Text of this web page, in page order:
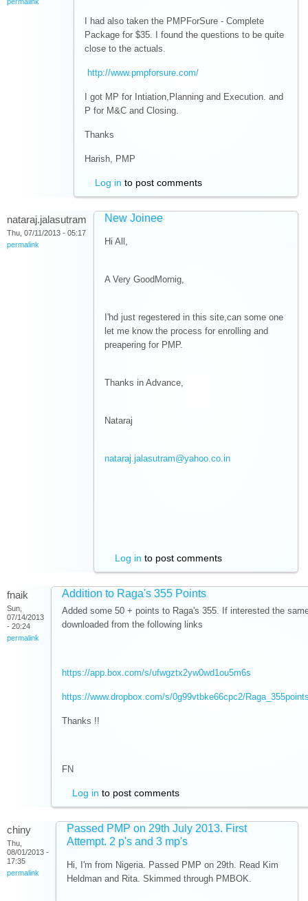
I had also taken the PMPForSure - Complete
Package for $35. I found the questions to be quite
close to the actuals.
http://www.pmpforsure.com/
I got MP for Intiation,Planning and Execution. and
P for M&C and Closing.
Thanks
Harish, PMP
Log in to post comments
nataraj.jalasutram
Thu, 07/11/2013 - 05:17
permalink
New Joinee
Hi All,
A Very GoodMornig,
I'hd just regestered in this site,can some one
let me know the process for enrolling and
preapering for PMP.
Thanks in Advance,
Nataraj
nataraj.jalasutram@yahoo.co.in
Log in to post comments
fnaik
Sun,
07/14/2013
- 20:24
permalink
Addition to Raga's 355 Points
Added some 50 + points to Raga's 355. If interested the
downloaded from the following links
https://app.box.com/s/ufwgztx2yw0wd1ou5m6s
https://www.dropbox.com/s/0g99vtbke66cpc2/
Thanks !!
FN
Log in to post comments
chiny
Thu,
08/01/2013 -
17:35
permalink
Passed PMP on 29th July 2013. First
Attempt. 2 p's and 3 mp's
Hi, I'm from Nigeria. Passed PMP on 29th. Read Kim
Heldman and Rita. Skimmed through PMBOK.